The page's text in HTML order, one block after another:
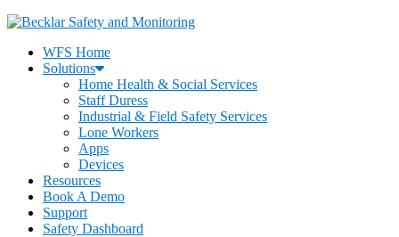
WFS Home
Solutions
Home Health & Social Services
Staff Duress
Industrial & Field Safety Services
Lone Workers
Apps
Devices
Resources
Book A Demo
Support
Safety Dashboard